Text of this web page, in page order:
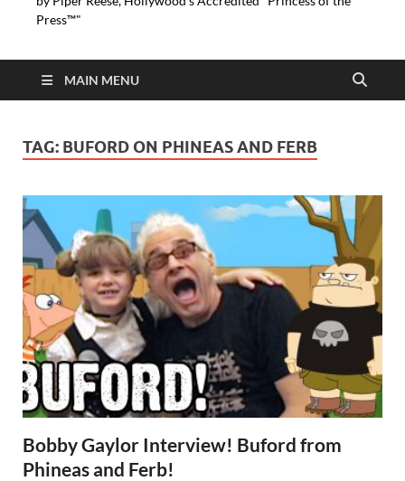
Press™"
MAIN MENU
TAG: BUFORD ON PHINEAS AND FERB
Bobby Gaylor Interview! Buford from
Phineas and Ferb!